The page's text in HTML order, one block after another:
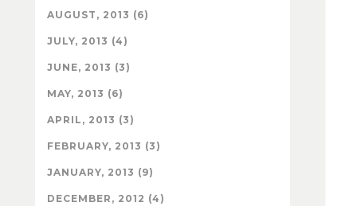
AUGUST, 2013 (6)
JULY, 2013 (4)
JUNE, 2013 (3)
MAY, 2013 (6)
APRIL, 2013 (3)
FEBRUARY, 2013 (3)
JANUARY, 2013 (9)
DECEMBER, 2012 (4)